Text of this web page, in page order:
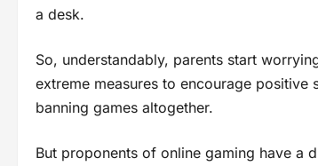
a desk.
So, understandably, parents start
extreme measures to encourage
banning games altogether.
But proponents of online gaming have a